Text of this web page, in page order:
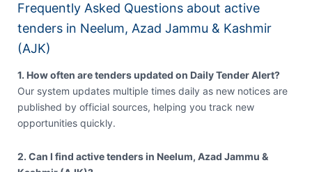
Frequently Asked Questions about active
tenders in Neelum, Azad Jammu & Kashmir
(AJK)
1. How often are tenders updated on Daily Tender Alert?
Our system updates multiple times daily as new notices are
published by official sources, helping you track new
opportunities quickly.
2. Can I find active tenders in Neelum, Azad Jammu &